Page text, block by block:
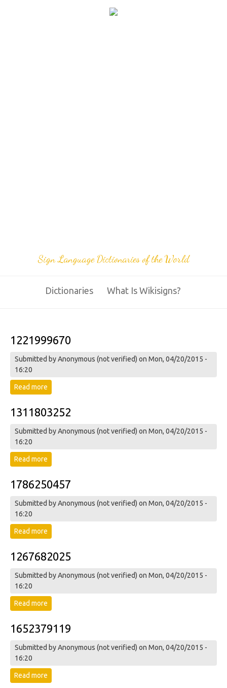
Sign Language Dictionaries of the World
Dictionaries What Is Wikisigns?
1221999670
Submitted byAnonymous (not verified) on Mon, 04/20/2015 -
16:20
Read more
1311803252
Submitted byAnonymous (not verified) on Mon, 04/20/2015 -
16:20
Read more
1786250457
Submitted byAnonymous (not verified) on Mon, 04/20/2015 -
16:20
Read more
1267682025
Submitted byAnonymous (not verified) on Mon, 04/20/2015 -
16:20
Read more
1652379119
Submitted byAnonymous (not verified) on Mon, 04/20/2015 -
16:20
Read more